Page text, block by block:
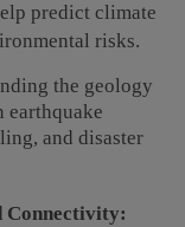
predict climate
risks.
the geology
earthquake
and disaster
Connectivity: